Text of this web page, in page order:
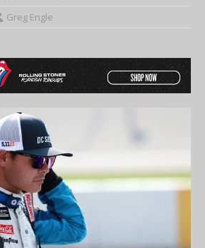
Greg Engle